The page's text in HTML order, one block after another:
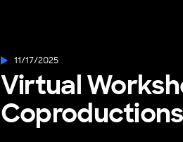
11/17/2025
Virtual